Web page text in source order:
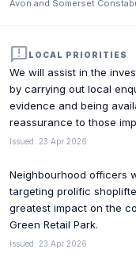
Avon and Somerset
announcementLOCAL PRIORITIES
We will assist in the
by carrying out local
evidence and being
reassurance to those
Issued: 23 Apr 2026
Neighbourhood officers
targeting prolific
greatest impact on the
Green Retail Park.
Issued: 23 Apr 2026